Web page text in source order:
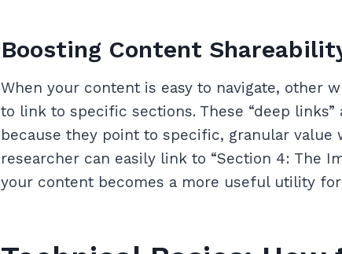
Boosting Content
When your content is easy to navigate, other
to link to specific sections. These “deep
because they point to specific, granular
researcher can easily link to “Section 4: The
your content becomes a more useful utility